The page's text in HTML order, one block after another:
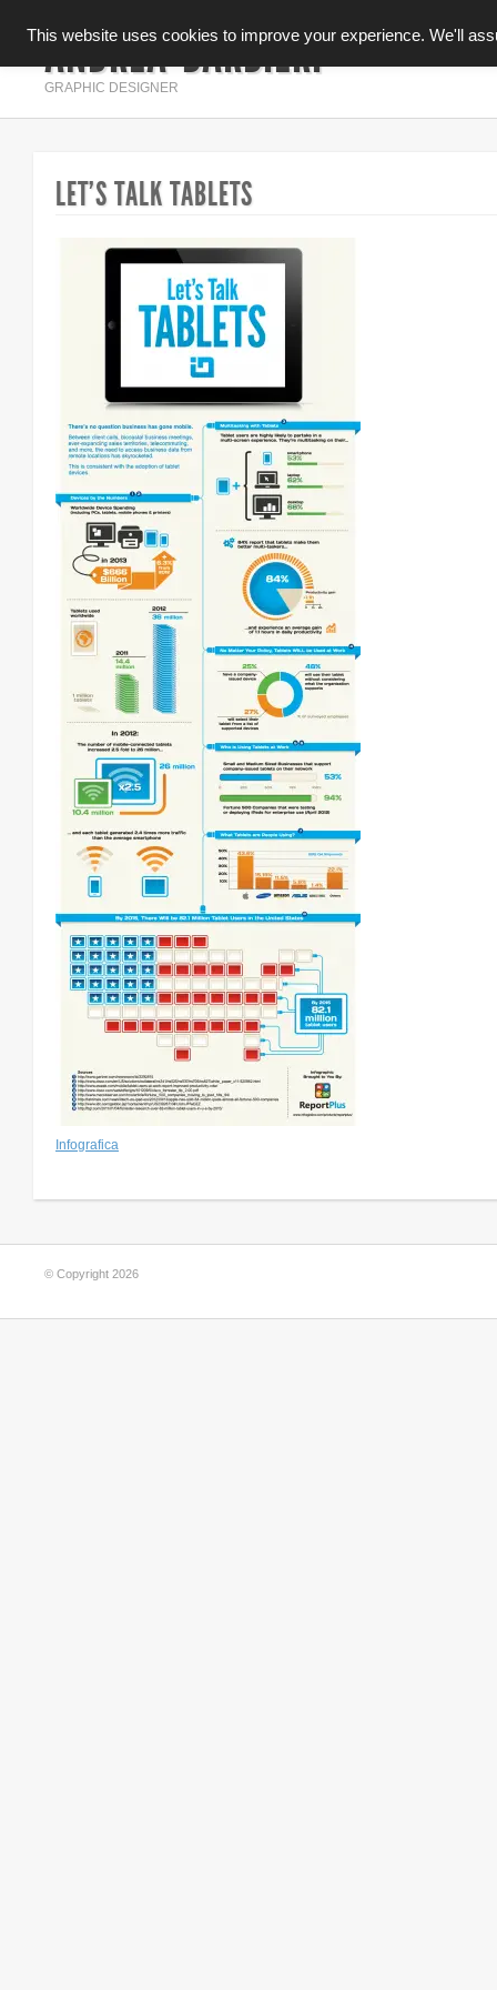
ANDREA BARBIERI
GRAPHIC DESIGNER
LET’S TALK TABLETS
Infografica
© Copyright 2026
This website uses cookies to improve your experience. We'll